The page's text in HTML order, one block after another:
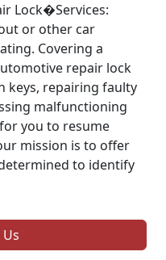
Lock�Services:
or other car
Covering a
repair lock
keys, repairing faulty
malfunctioning
you to resume
mission is to offer
to identify